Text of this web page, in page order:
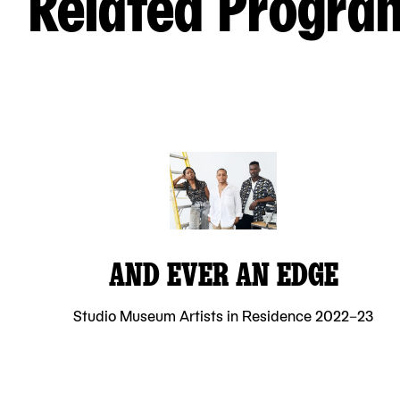
AND EVER AN EDGE
Studio Museum Artists in Residence 2022–23